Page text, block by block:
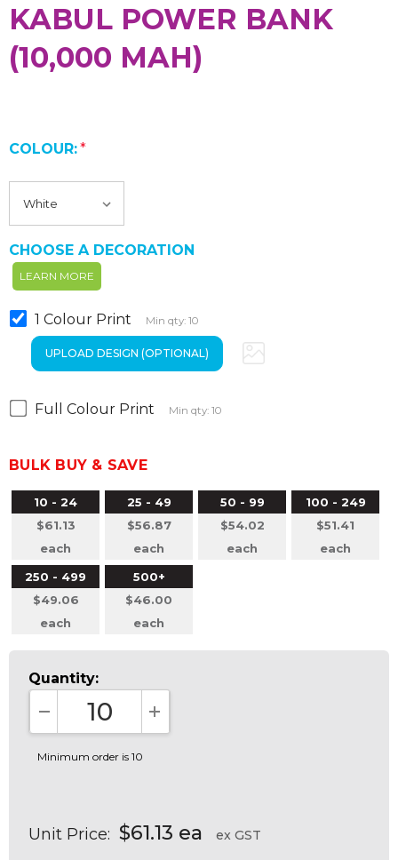
KABUL POWER BANK
(10,000 MAH)
COLOUR:*
CHOOSE A DECORATION
LEARN MORE
1 Colour Print Min qty: 10
Full Colour Print Min qty: 10
BULK BUY & SAVE
10 - 24
$61.13
each
25 - 49
$56.87
each
50 - 99
$54.02
each
100 - 249
$51.41
each
250 - 499
$49.06
each
500+
$46.00
each
Quantity:
DECREASE QUANTITY:INCREASE QUANTITY:
Minimum order is 10
Unit Price: $61.13 ea ex GST